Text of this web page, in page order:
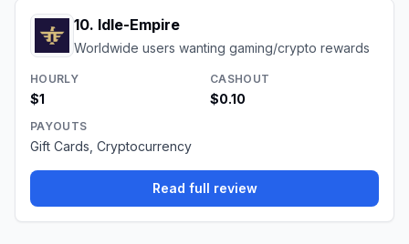
10. Idle-Empire
Worldwide users wanting gaming/crypto rewards
HOURLY
$1
CASHOUT
$0.10
PAYOUTS
Gift Cards, Cryptocurrency
Read full review